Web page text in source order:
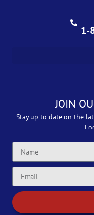
1-
JOIN
Stay up to date on the